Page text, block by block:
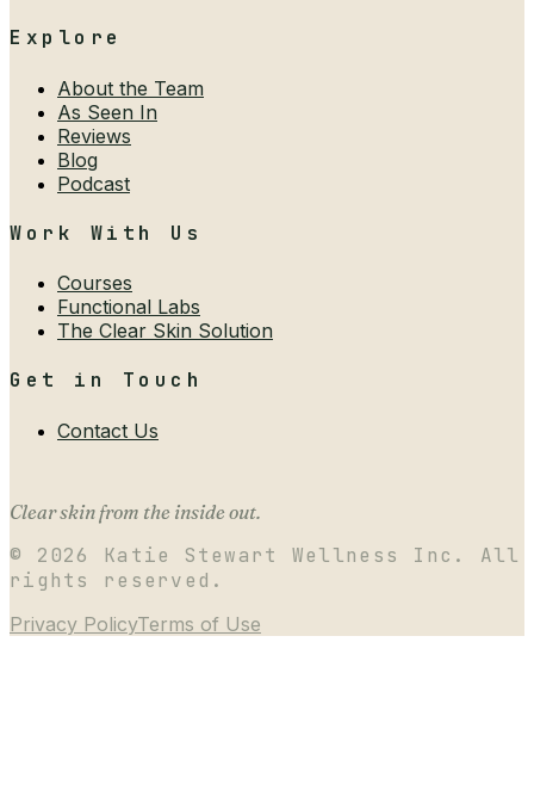
Explore
About the Team
As Seen In
Reviews
Blog
Podcast
Work With Us
Courses
Functional Labs
The Clear Skin Solution
Get in Touch
Contact Us
Clear skin from the inside out.
© 2026
Katie Stewart Wellness Inc. All
rights reserved.
Privacy PolicyTerms of Use